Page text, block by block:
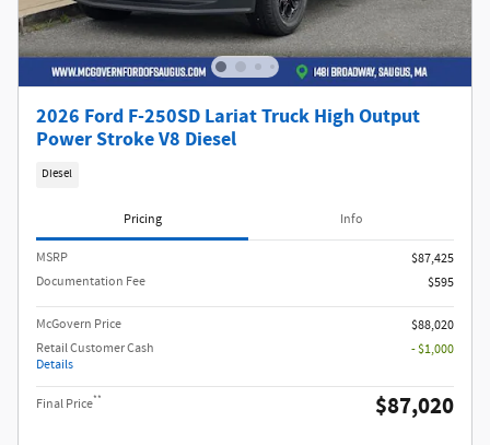
2026 Ford F-250SD Lariat Truck High Output
Power Stroke V8 Diesel
Diesel
Pricing Info
MSRP​
$87,425
Documentation Fee
$595
McGovern Price
$88,020
Retail Customer Cash
Details
- $1,000
Final Price** $87,020